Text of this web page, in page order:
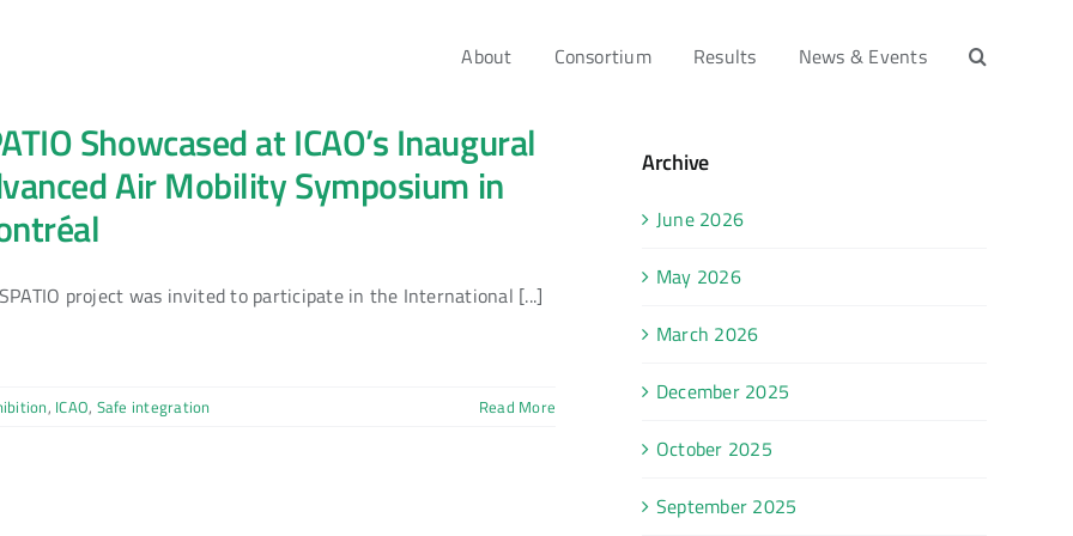
About Consortium Results News & Events
Showcased at ICAO’s Inaugural
Air Mobility Symposium in
project was invited to participate in the International [...]
, ICAO, Safe integration Read More
Archive
June 2026
May 2026
March 2026
December 2025
October 2025
September 2025